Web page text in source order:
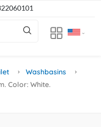
Washbasins
Color: White.